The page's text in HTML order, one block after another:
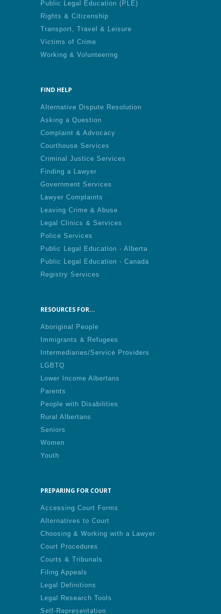
Public Legal Education (PLE)
Rights & Citizenship
Transport, Travel & Leisure
Victims of Crime
Working & Volunteering
FIND HELP
Alternative Dispute Resolution
Asking a Question
Complaint & Advocacy
Courthouse Services
Criminal Justice Services
Finding a Lawyer
Government Services
Lawyer Complaints
Leaving Crime & Abuse
Legal Clinics & Services
Police Services
Public Legal Education - Alberta
Public Legal Education - Canada
Registry Services
RESOURCES FOR...
Aboriginal People
Immigrants & Refugees
Intermediaries/Service Providers
LGBTQ
Lower Income Albertans
Parents
People with Disabilities
Rural Albertans
Seniors
Women
Youth
PREPARING FOR COURT
Accessing Court Forms
Alternatives to Court
Choosing & Working with a Lawyer
Court Procedures
Courts & Tribunals
Filing Appeals
Legal Definitions
Legal Research Tools
Self-Representation